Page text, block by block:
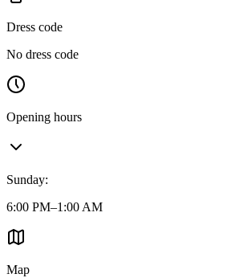
Dress code
No dress code
Opening hours
Sunday:
6:00 PM–1:00 AM
Map